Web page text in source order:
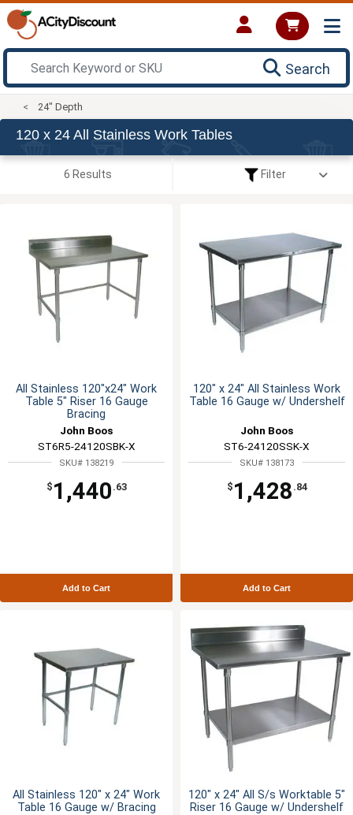
Search
24" Depth
120 x 24 All Stainless Work Tables
6 Results Filter
All Stainless 120"x24" Work
Table 5" Riser 16 Gauge
Bracing
John Boos
ST6R5-24120SBK-X
SKU# 138219
$ 1,440 .63
Add to Cart
120" x 24" All Stainless Work
Table 16 Gauge w/ Undershelf
John Boos
ST6-24120SSK-X
SKU# 138173
$ 1,428 .84
Add to Cart
All Stainless 120" x 24" Work
Table 16 Gauge w/ Bracing
120" x 24" All S/s Worktable 5"
Riser 16 Gauge w/ Undershelf